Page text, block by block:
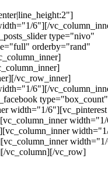
6"][/
type="nivo"
orderby="rand"
vc_row_inner]
6"][/
width="1/6"][vc_pinterest
vc_column][/vc_row]